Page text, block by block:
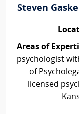
Steven
Areas of
psychologist
of
licensed